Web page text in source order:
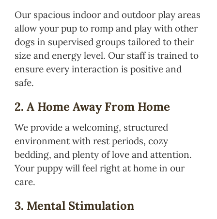
Our spacious indoor and outdoor play areas
allow your pup to romp and play with other
dogs in supervised groups tailored to their
size and energy level. Our staff is trained to
ensure every interaction is positive and
safe.
2. A Home Away From Home
We provide a welcoming, structured
environment with rest periods, cozy
bedding, and plenty of love and attention.
Your puppy will feel right at home in our
care.
3. Mental Stimulation